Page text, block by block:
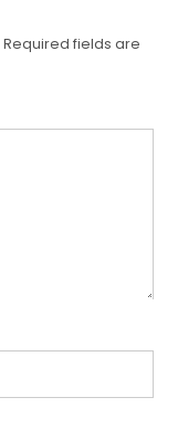
Required fields are